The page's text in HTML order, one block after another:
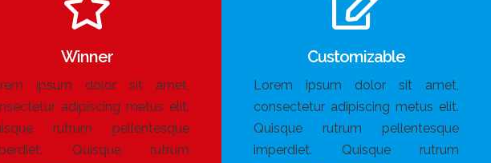
Winner
ipsum dolor sit amet,
adipiscing metus elit.
rutrum pellentesque
Quisque rutrum
Customizable
Lorem ipsum dolor sit amet,
consectetur adipiscing metus elit.
Quisque rutrum pellentesque
imperdiet. Quisque rutrum